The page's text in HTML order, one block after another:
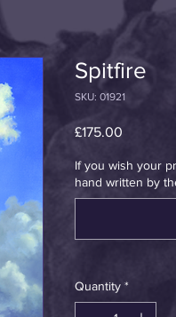
Spitfire
SKU: 01921
£175.00
If you wish your
hand written by
Quantity *